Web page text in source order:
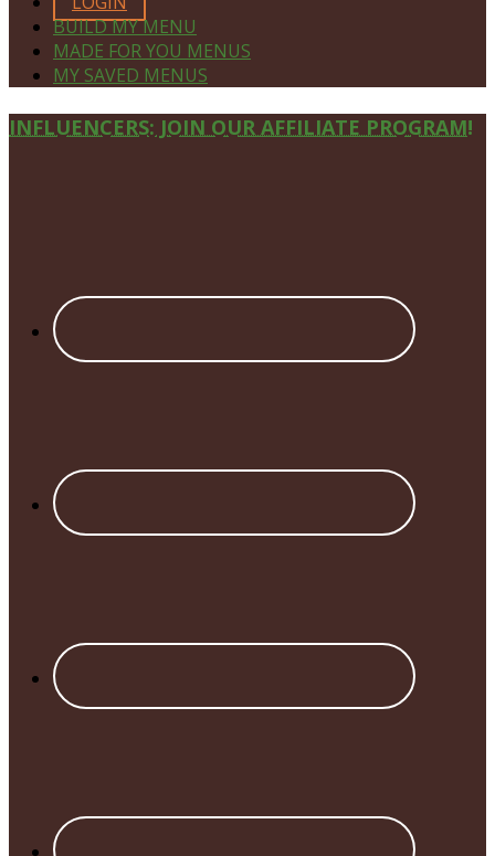
BUILD MY MENU
MADE FOR YOU MENUS
MY SAVED MENUS
Site
INFLUENCERS: JOIN OUR AFFILIATE PROGRAM!